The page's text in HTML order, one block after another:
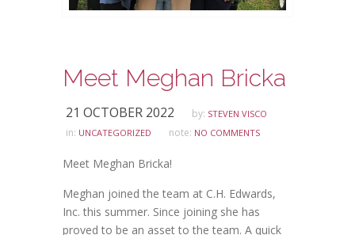
Meet Meghan Bricka
21 OCTOBER 2022 by: STEVEN VISCO
in: UNCATEGORIZED note: NO COMMENTS
Meet Meghan Bricka!
Meghan joined the team at C.H. Edwards,
Inc. this summer. Since joining she has
proved to be an asset to the team. A quick